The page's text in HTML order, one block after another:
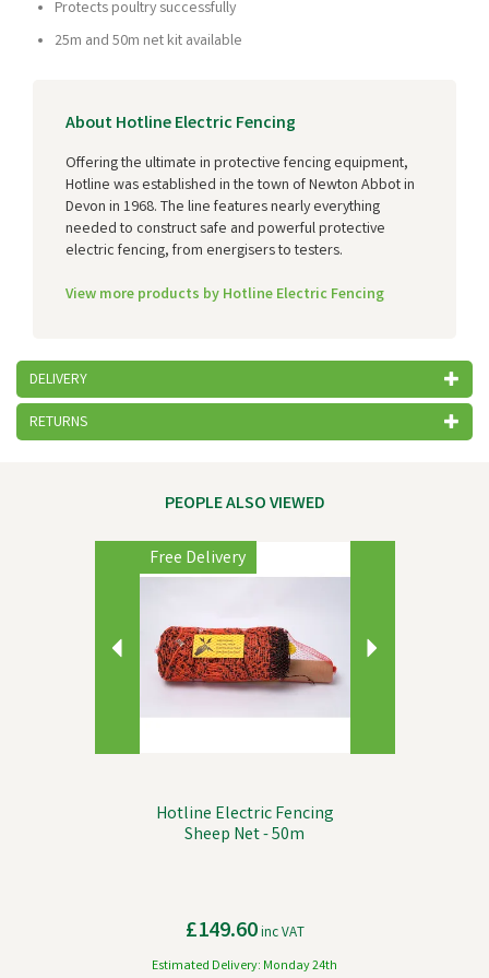
Protects poultry successfully
25m and 50m net kit available
About Hotline Electric Fencing
Offering the ultimate in protective fencing equipment,
Hotline was established in the town of Newton Abbot in
Devon in 1968. The line features nearly everything
needed to construct safe and powerful protective
electric fencing, from energisers to testers.
View more products by Hotline Electric Fencing
DELIVERY
RETURNS
PEOPLE ALSO VIEWED
Hotline Electric Fencing
Sheep Net - 50m
£149.60inc VAT
Estimated Delivery: Monday 24th
Free Delivery
Next
Previous